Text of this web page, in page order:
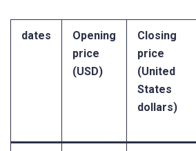
dates
Opening
price
(USD)
Closing
price
(United
States
dollars)